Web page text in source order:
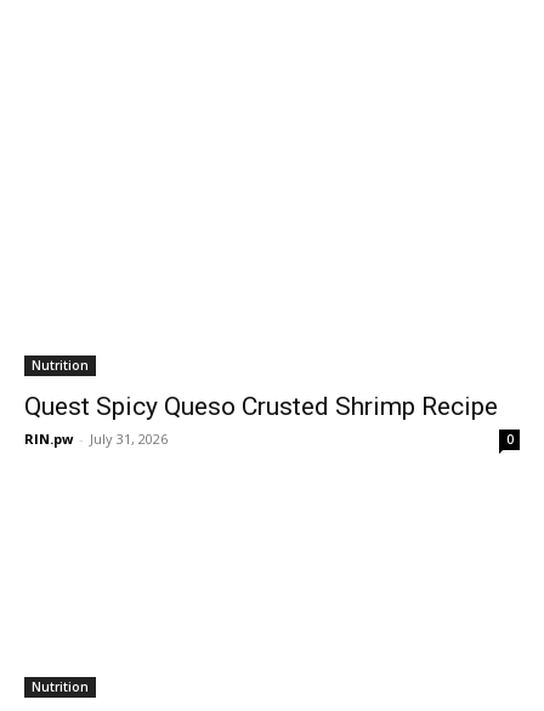
Nutrition
Quest Spicy Queso Crusted Shrimp Recipe
RIN.pw - July 31, 2026 0
Nutrition